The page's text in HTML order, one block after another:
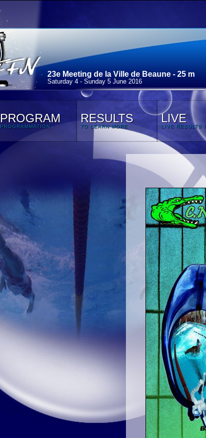
23e Meeting de la Ville de Beaune - 25 m
Saturday 4 - Sunday 5 June 2016
PROGRAM
PROGRAMMATION
RESULTS
TO LEARN MORE
LIVE
LIVE RESULTS !